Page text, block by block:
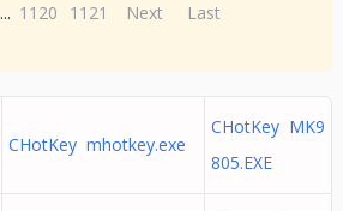
... 1120 1121 Next Last
CHotKey mhotkey.exe
CHotKey MK9
805.EXE